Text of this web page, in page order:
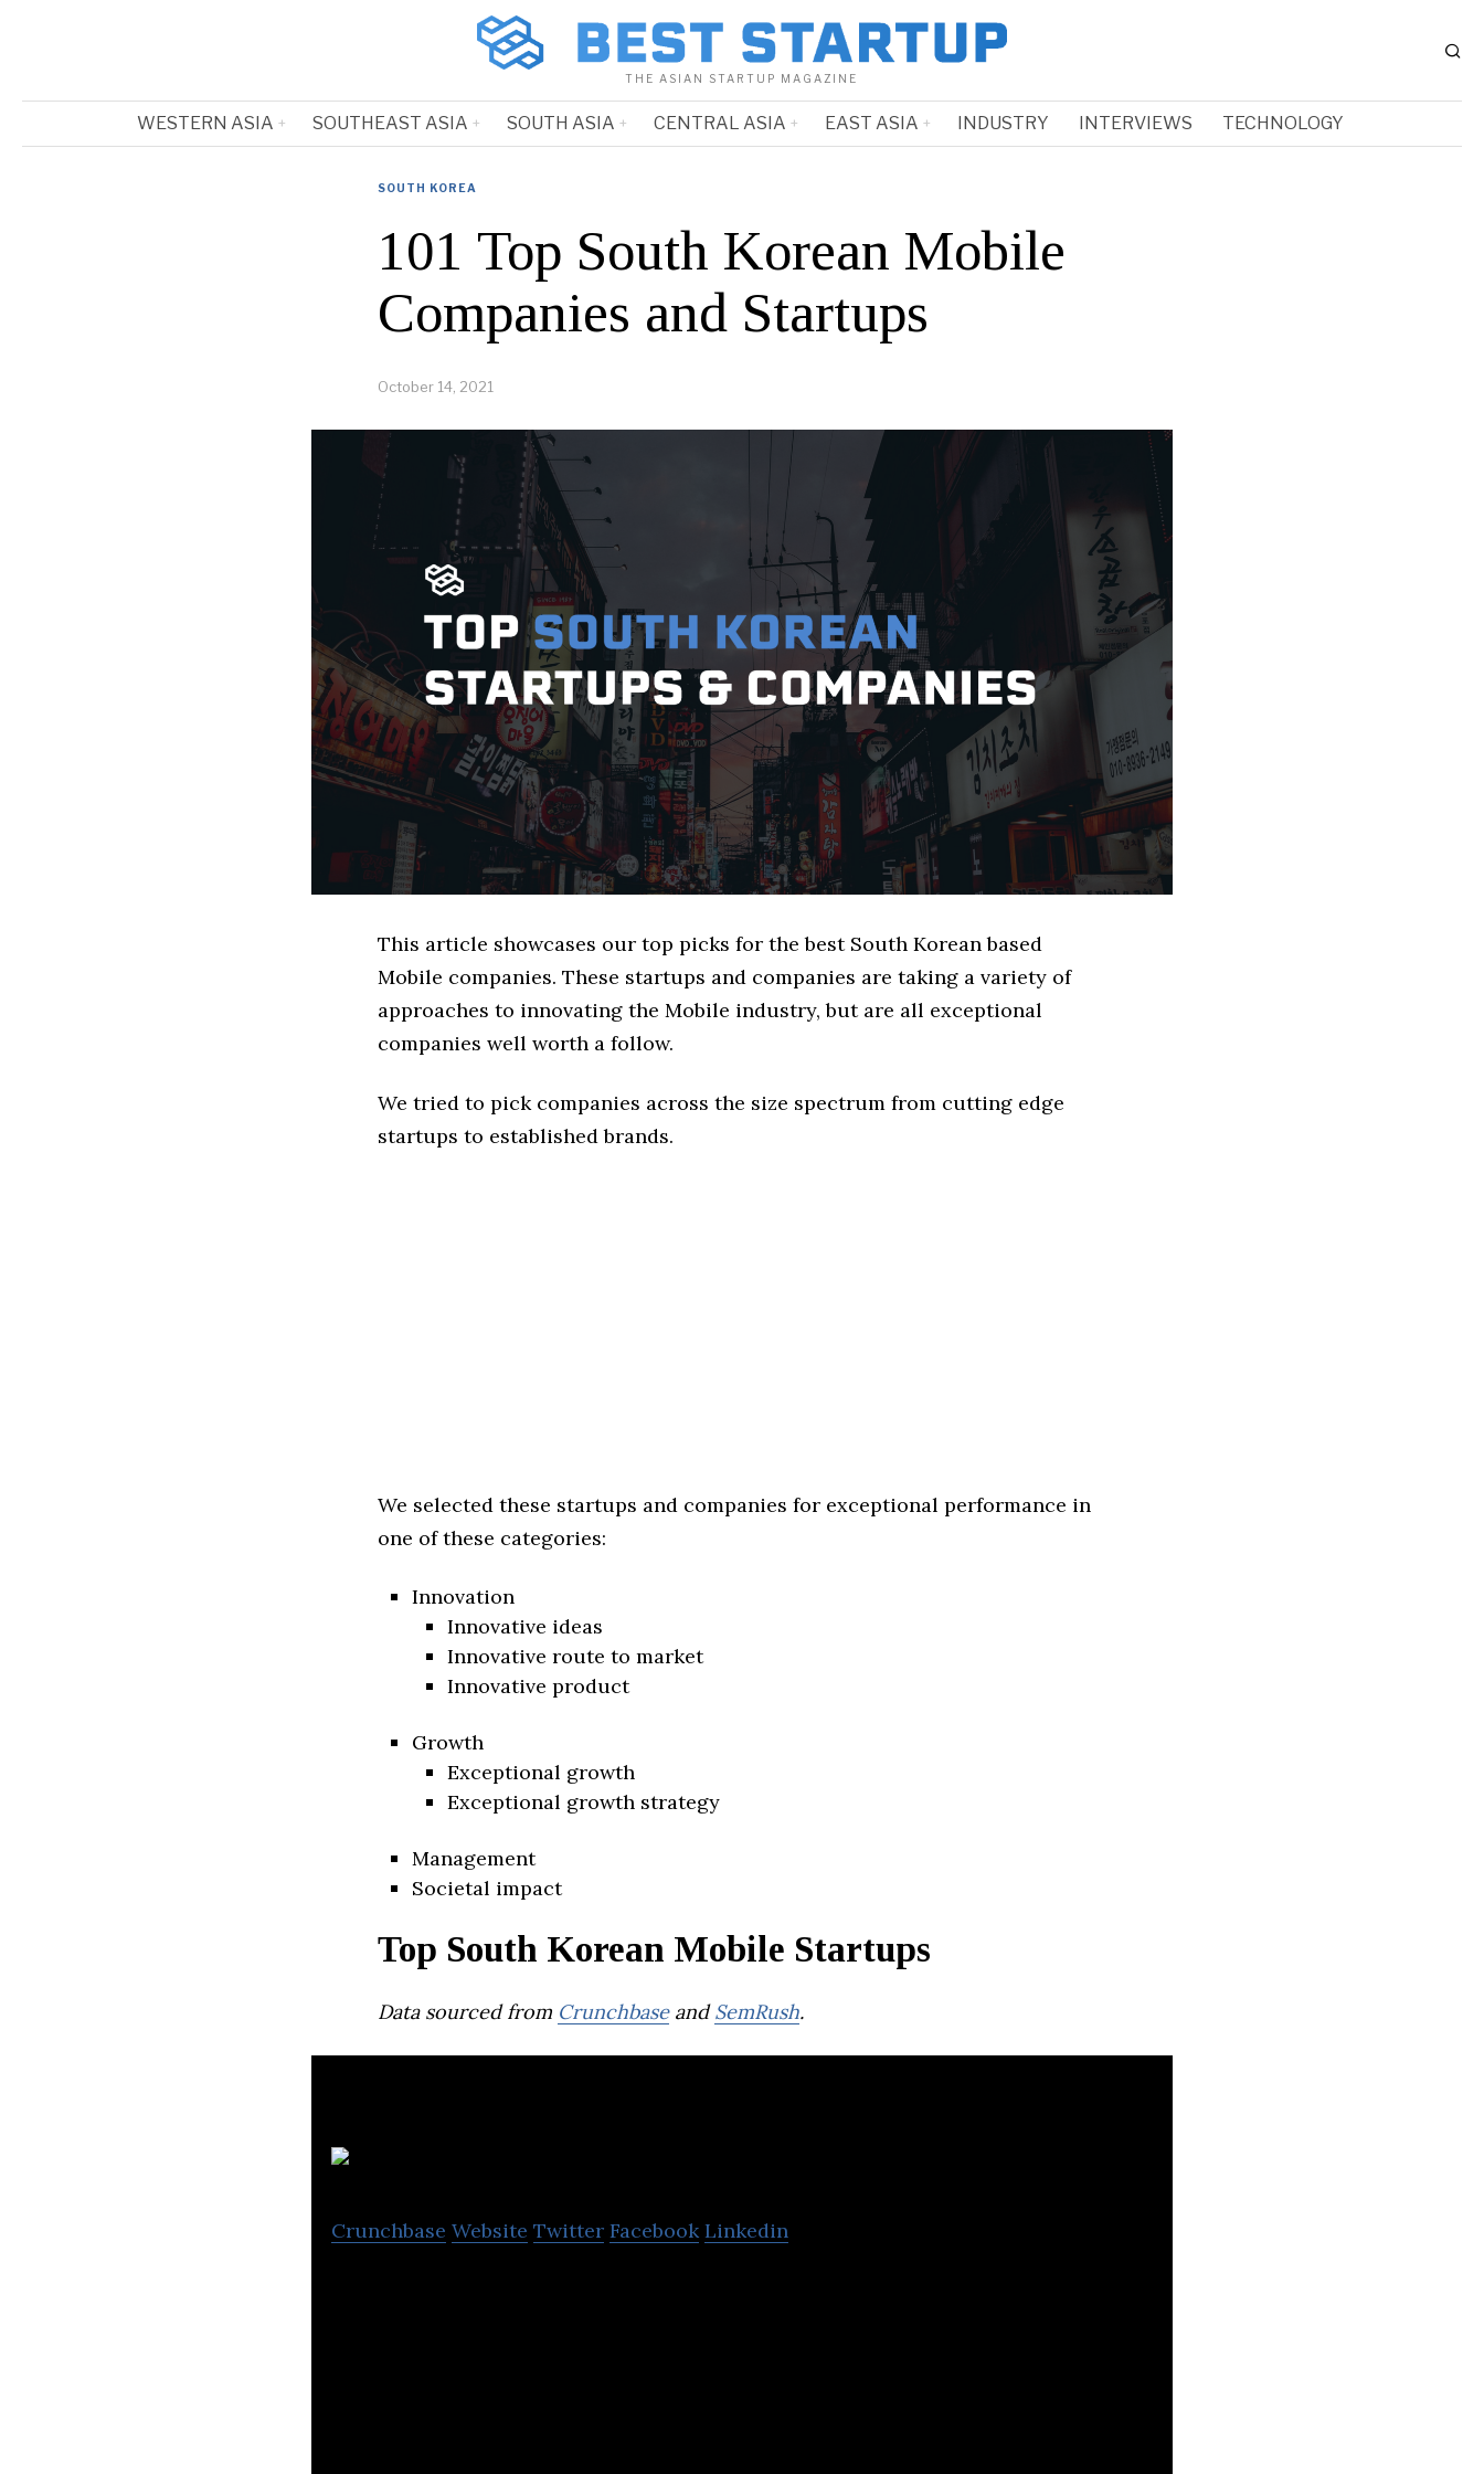
THE ASIAN STARTUP MAGAZINE
WESTERN ASIA SOUTHEAST ASIA SOUTH ASIA CENTRAL ASIA EAST ASIA INDUSTRY INTERVIEWS TECHNOLOGY
SOUTH KOREA
101 Top South Korean Mobile
Companies and Startups
October 14, 2021
This article showcases our top picks for the best South Korean based
Mobile companies. These startups and companies are taking a variety of
approaches to innovating the Mobile industry, but are all exceptional
companies well worth a follow.
We tried to pick companies across the size spectrum from cutting edge
startups to established brands.
We selected these startups and companies for exceptional performance in
one of these categories:
Innovation
Innovative ideas
Innovative route to market
Innovative product
Growth
Exceptional growth
Exceptional growth strategy
Management
Societal impact
Top South Korean Mobile Startups
Data sourced from CrunchbaseandSemRush.
Crunchbase Website Twitter Facebook Linkedin